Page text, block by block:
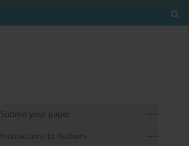
Submit your paper
Instructions to Authors